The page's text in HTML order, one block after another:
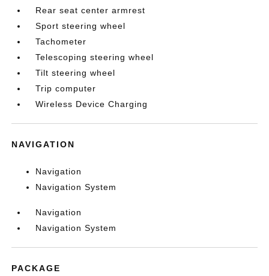
Rear seat center armrest
Sport steering wheel
Tachometer
Telescoping steering wheel
Tilt steering wheel
Trip computer
Wireless Device Charging
NAVIGATION
Navigation
Navigation System
Navigation
Navigation System
PACKAGE